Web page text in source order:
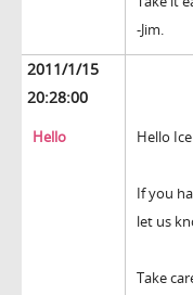
-Jim.
2011/1/15
20:28:00
Hello Hello
If you
let us
Take